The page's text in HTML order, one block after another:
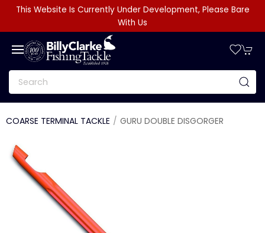
This Website Is Currently Under Development, Please Bare
With Us
COARSE TERMINAL TACKLE GURU DOUBLE DISGORGER